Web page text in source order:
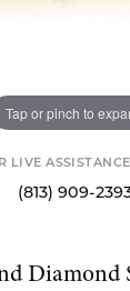
Tap or pinch to
LIVE
(813) 909-
Diamond